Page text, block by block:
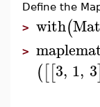
Define the
> with(
>
([[3, 1, 3]